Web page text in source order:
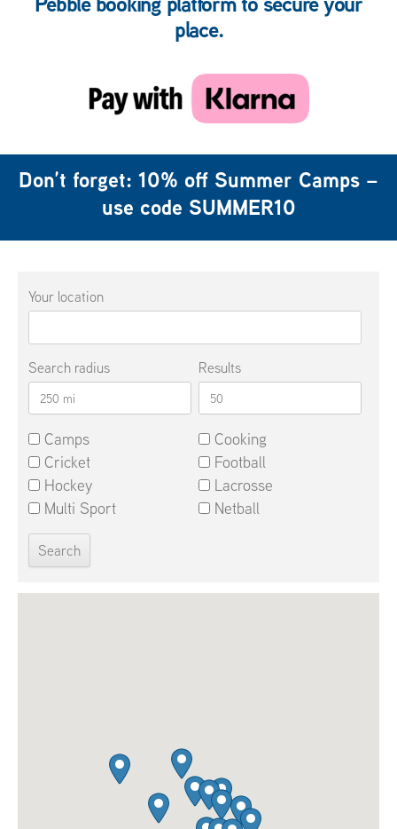
place.
Don’t forget: 10% off Summer Camps –
use code SUMMER10
Your location
Search radius Results
Camps
Cooking
Cricket
Football
Hockey
Lacrosse
Multi Sport
Netball